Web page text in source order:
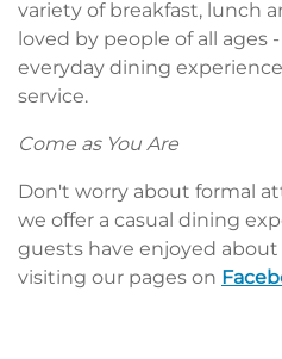
variety of breakfast, lunch
loved by people of all ages
everyday dining
service.
Come as You Are
Don't worry about formal
we offer a casual dining
guests have enjoyed
visiting our pages on